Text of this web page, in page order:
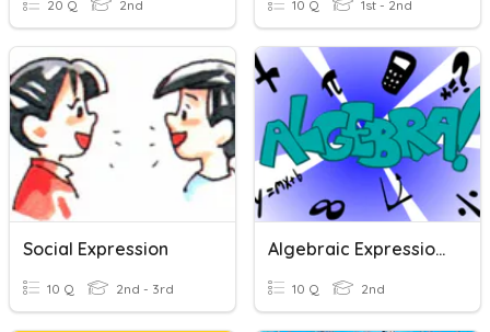
20 Q 2nd 10 Q 1st - 2nd
Social Expression
10 Q 2nd - 3rd
Algebraic Expressions (Addition And Subtraction)
10 Q 2nd